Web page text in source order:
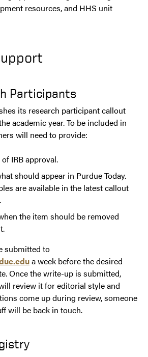
resources, and HHS unit
Participants
its research participant callout
academic year. To be included in
will need to provide:
IRB approval.
should appear in Purdue Today.
are available in the latest callout
.
the item should be removed
submitted to
a week before the desired
Once the write-up is submitted,
review it for editorial style and
come up during review, someone
will be back in touch.